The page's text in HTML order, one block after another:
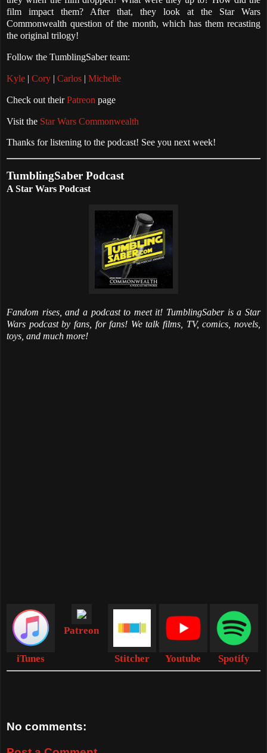
film impact them? After that, they look at the Star Wars
Commonwealth question of the month, which has them recasting
the original trilogy!
Follow the TumblingSaber team:
Kyle | Cory | Carlos | Michelle
Check out theirPatreon page
Visit the Star Wars Commonwealth
Thanks for listening to the podcast! See you next week!
TumblingSaber Podcast
A Star Wars Podcast
Fandom rises, and a podcast to meet it! TumblingSaber is a Star
Wars podcast by fans, for fans! We talk films, TV, comics, novels,
toys, and much more!
iTunes
Patreon
Stitcher Youtube Spotify
No comments: